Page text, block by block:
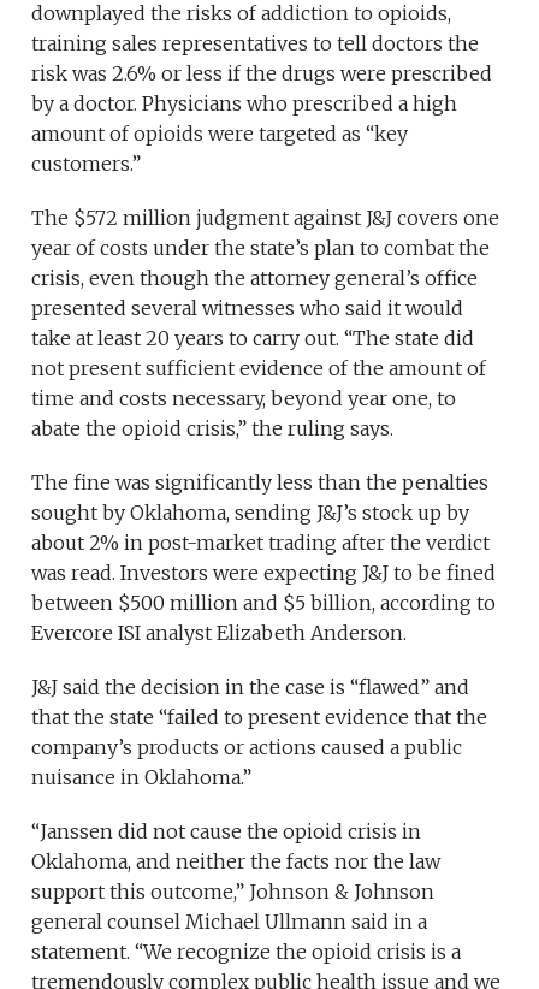
downplayed the risks of addiction to opioids,
training sales representatives to tell doctors the
risk was 2.6% or less if the drugs were prescribed
by a doctor. Physicians who prescribed a high
amount of opioids were targeted as “key
customers.”
The $572 million judgment against J&J covers one
year of costs under the state’s plan to combat the
crisis, even though the attorney general’s office
presented several witnesses who said it would
take at least 20 years to carry out. “The state did
not present sufficient evidence of the amount of
time and costs necessary, beyond year one, to
abate the opioid crisis,” the ruling says.
The fine was significantly less than the penalties
sought by Oklahoma, sending J&J’s stock up by
about 2% in post-market trading after the verdict
was read. Investors were expecting J&J to be fined
between $500 million and $5 billion, according to
Evercore ISI analyst Elizabeth Anderson.
J&J said the decision in the case is “flawed” and
that the state “failed to present evidence that the
company’s products or actions caused a public
nuisance in Oklahoma.”
“Janssen did not cause the opioid crisis in
Oklahoma, and neither the facts nor the law
support this outcome,” Johnson & Johnson
general counsel Michael Ullmann said in a
statement. “We recognize the opioid crisis is a
tremendously complex public health issue and we